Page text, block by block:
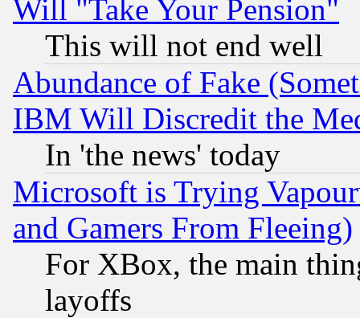
Will "Take Your Pension"
This will not end well
Abundance of Fake
IBM Will Discredit the
In 'the news' today
Microsoft is Trying
and Gamers From Fleeing)
For XBox, the main
layoffs